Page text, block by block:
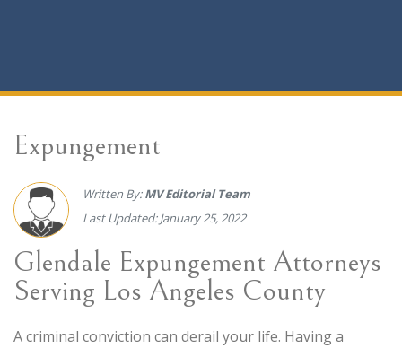
Expungement
Written By:MV Editorial Team
Last Updated: January 25, 2022
Glendale Expungement Attorneys
Serving Los Angeles County
A criminal conviction can derail your life. Having a